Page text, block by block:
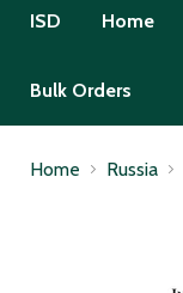
ISD Home
Bulk Orders
Home Russia